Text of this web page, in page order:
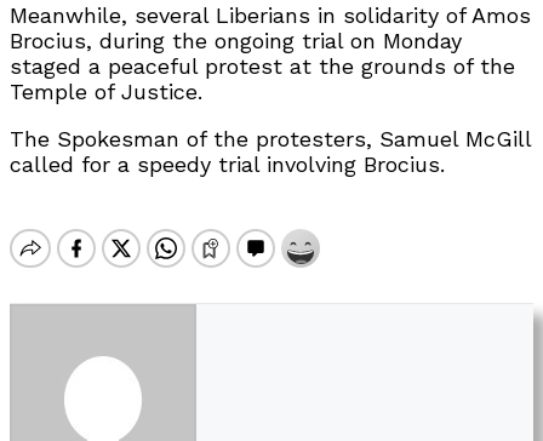
Meanwhile, several Liberians in solidarity of Amos
Brocius, during the ongoing trial on Monday
staged a peaceful protest at the grounds of the
Temple of Justice.
The Spokesman of the protesters, Samuel McGill
called for a speedy trial involving Brocius.